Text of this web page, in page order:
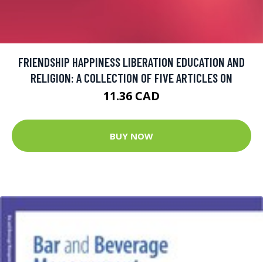
FRIENDSHIP HAPPINESS LIBERATION EDUCATION AND
RELIGION: A COLLECTION OF FIVE ARTICLES ON
11.36 CAD
BUY NOW